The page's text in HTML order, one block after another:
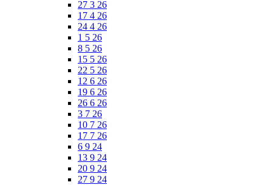
27 3 26
17 4 26
24 4 26
1 5 26
8 5 26
15 5 26
22 5 26
12 6 26
19 6 26
26 6 26
3 7 26
10 7 26
17 7 26
6 9 24
13 9 24
20 9 24
27 9 24